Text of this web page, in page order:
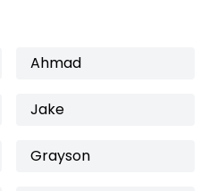
Ahmad
Jake
Grayson